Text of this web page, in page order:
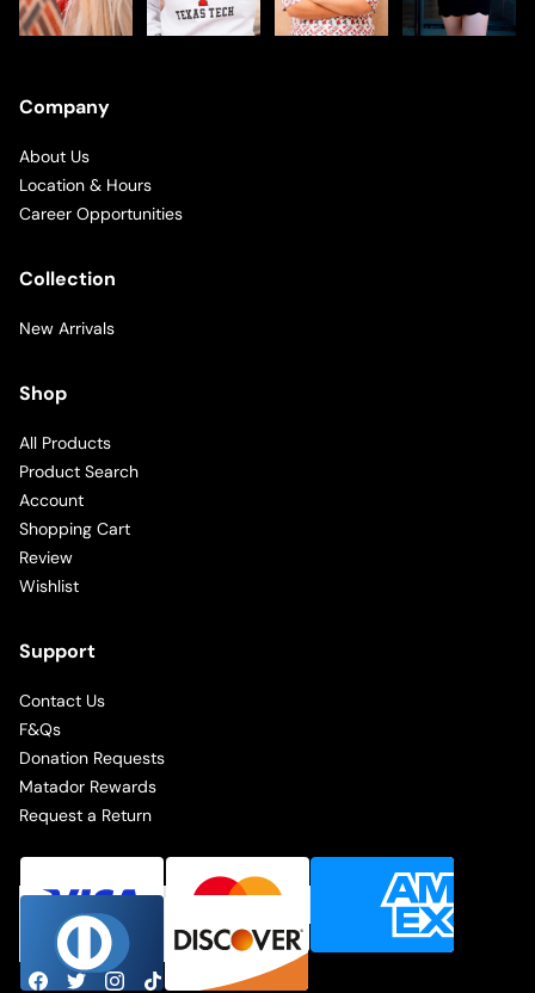
Company
About Us
Location & Hours
Career Opportunities
Collection
New Arrivals
Shop
All Products
Product Search
Account
Shopping Cart
Review
Wishlist
Support
Contact Us
F&Qs
Donation Requests
Matador Rewards
Request a Return